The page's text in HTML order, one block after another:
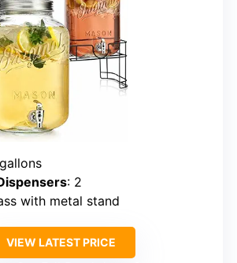
: 2
with metal stand
VIEW LATEST PRICE